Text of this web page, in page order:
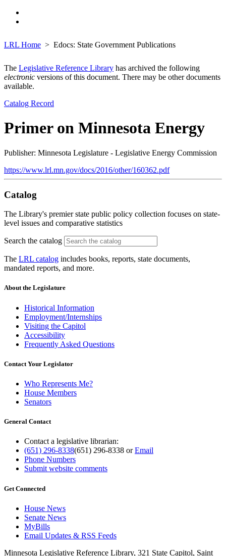
LRL Home Edocs: State Government Publications
The Legislative Reference Library has archived the following
electronic versions of this document. There may be other documents
available.
Catalog Record
Primer on Minnesota Energy
Publisher: Minnesota Legislature - Legislative Energy Commission
https://www.lrl.mn.gov/docs/2016/other/160362.pdf
Catalog
The Library's premier state public policy collection focuses on state-
level issues and comparative statistics
Search the catalog
The LRL catalog includes books, reports, state documents,
mandated reports, and more.
About the Legislature
Historical Information
Employment/Internships
Visiting the Capitol
Accessibility
Frequently Asked Questions
Contact Your Legislator
Who Represents Me?
House Members
Senators
General Contact
Contact a legislative librarian:
(651) 296-8338(651) 296-8338 orEmail
Phone Numbers
Submit website comments
Get Connected
House News
Senate News
MyBills
Email Updates & RSS Feeds
Minnesota Legislative Reference Library, 321 State Capitol, Saint